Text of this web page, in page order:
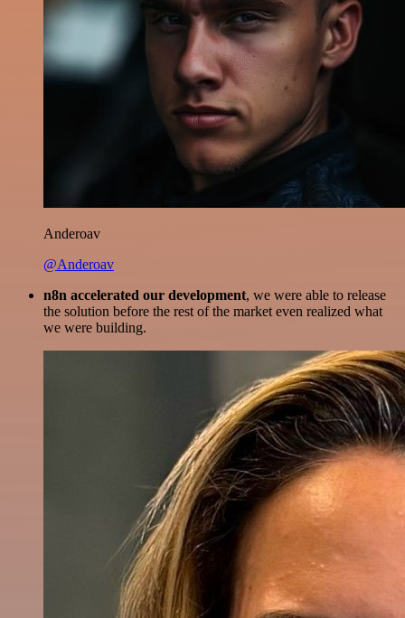
Anderoav
@Anderoav
n8n accelerated our development, we were able to release
the solution before the rest of the market even realized what
we were building.